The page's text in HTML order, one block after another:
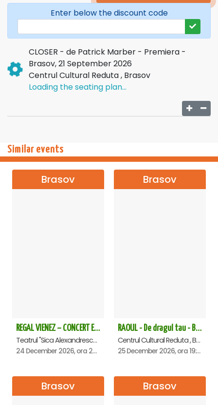
Enter below the discount code
CLOSER - de Patrick Marber - Premiera -
Brasov, 21 September 2026
Centrul Cultural Reduta , Brasov
Loading the seating plan...
Similar events
Brasov
REGAL VIENEZ – CONCERT EXTRAORDINAR DE CRACIUN - Brasov
Teatrul "Sica Alexandrescu" , Brasov
24 December 2026, ora 20:00
Brasov
RAOUL - De dragul tau - Brasov
Centrul Cultural Reduta , Brasov
25 December 2026, ora 19:00
Brasov Brasov